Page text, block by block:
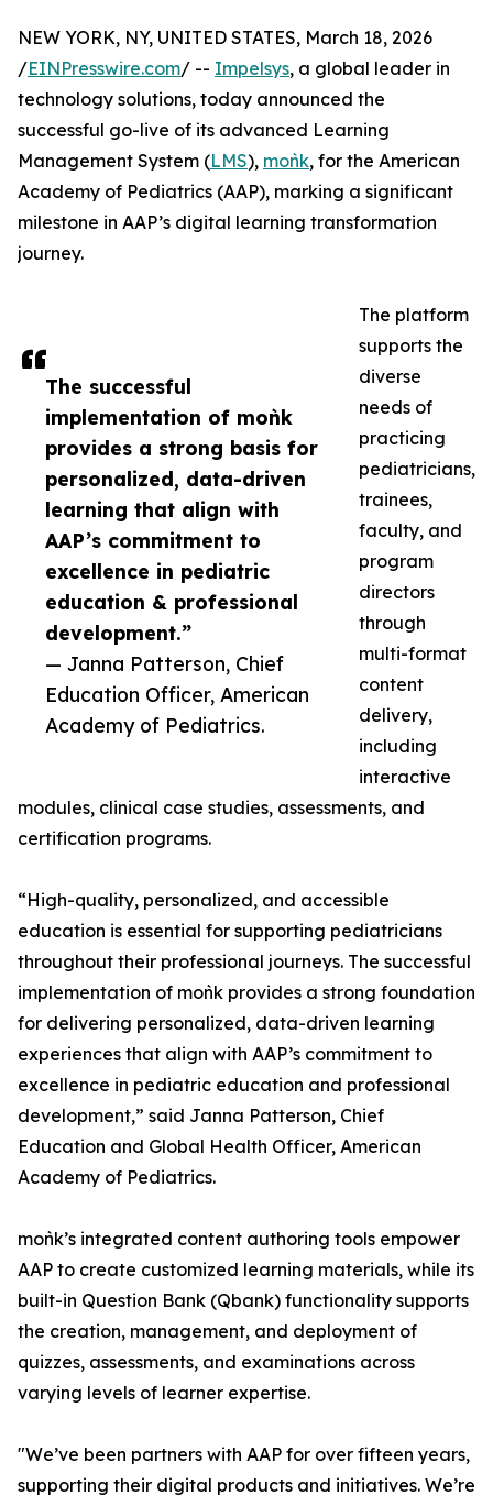
The successful
implementation of moǹk
provides a strong basis for
personalized, data-driven
learning that align with
AAP’s commitment to
excellence in pediatric
education & professional
development.”
— Janna Patterson, Chief
Education Officer, American
Academy of Pediatrics.
NEW YORK, NY, UNITED STATES, March 18, 2026
/EINPresswire.com/ -- Impelsys, a global leader in
technology solutions, today announced the
successful go-live of its advanced Learning
Management System (LMS), moǹk, for the American
Academy of Pediatrics (AAP), marking a significant
milestone in AAP’s digital learning transformation
journey.
The platform
supports the
diverse
needs of
practicing
pediatricians,
trainees,
faculty, and
program
directors
through
multi-format
content
delivery,
including
interactive
modules, clinical case studies, assessments, and
certification programs.
“High-quality, personalized, and accessible
education is essential for supporting pediatricians
throughout their professional journeys. The successful
implementation of moǹk provides a strong foundation
for delivering personalized, data-driven learning
experiences that align with AAP’s commitment to
excellence in pediatric education and professional
development,” said Janna Patterson, Chief
Education and Global Health Officer, American
Academy of Pediatrics.
moǹk’s integrated content authoring tools empower
AAP to create customized learning materials, while its
built-in Question Bank (Qbank) functionality supports
the creation, management, and deployment of
quizzes, assessments, and examinations across
varying levels of learner expertise.
"We’ve been partners with AAP for over fifteen years,
supporting their digital products and initiatives. We’re